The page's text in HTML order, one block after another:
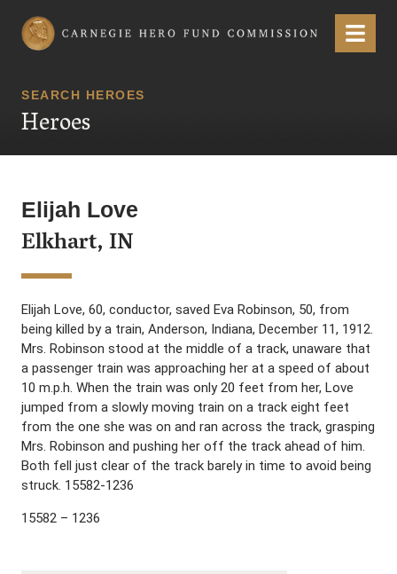
Carnegie Hero Fund Commission Menu
SEARCH HEROES
Heroes
Elijah Love
Elkhart, IN
Elijah Love, 60, conductor, saved Eva Robinson, 50, from
being killed by a train, Anderson, Indiana, December 11, 1912.
Mrs. Robinson stood at the middle of a track, unaware that
a passenger train was approaching her at a speed of about
10 m.p.h. When the train was only 20 feet from her, Love
jumped from a slowly moving train on a track eight feet
from the one she was on and ran across the track, grasping
Mrs. Robinson and pushing her off the track ahead of him.
Both fell just clear of the track barely in time to avoid being
struck. 15582-1236
15582 – 1236